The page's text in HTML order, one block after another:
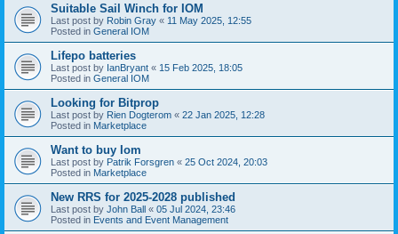
Suitable Sail Winch for IOM
Last post by Robin Gray « 11 May 2025, 12:55
Posted in General IOM
Lifepo batteries
Last post by IanBryant « 15 Feb 2025, 18:05
Posted in General IOM
Looking for Bitprop
Last post by Rien Dogterom « 22 Jan 2025, 12:28
Posted in Marketplace
Want to buy Iom
Last post by Patrik Forsgren « 25 Oct 2024, 20:03
Posted in Marketplace
New RRS for 2025-2028 published
Last post by John Ball « 05 Jul 2024, 23:46
Posted in Events and Event Management